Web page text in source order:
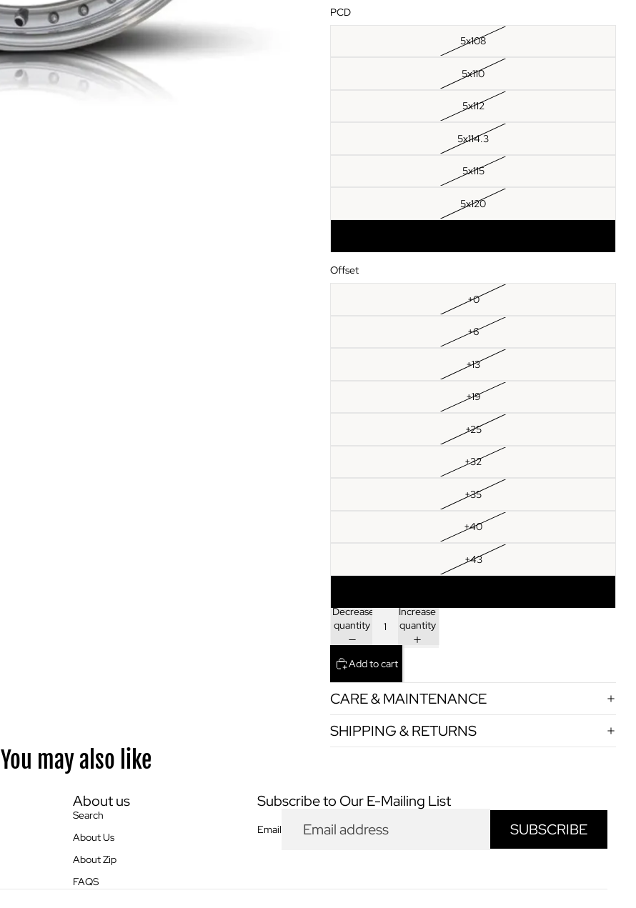
PCD
5x108
5x110
5x112
5x114.3
5x115
5x120
Offset
+0
+6
+13
+19
+25
+32
+35
+40
+43
Decrease
quantity
Increase
quantity
Add to cart
CARE & MAINTENANCE
SHIPPING & RETURNS
You may also like
About us
Search
About Us
About Zip
FAQS
Subscribe to Our E-Mailing List
Email SUBSCRIBE